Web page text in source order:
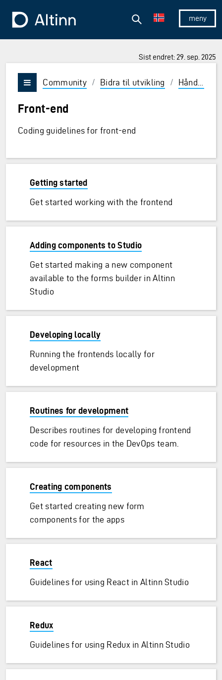
Vis/skjul
Søk
Sist endret: 29. sep. 2025
Vis/skjul meny
Community / Bidra til utvikling / Håndbok
Front-end
Coding guidelines for front-end
Getting started
Get started working with the frontend
Adding components to Studio
Get started making a new component
available to the forms builder in Altinn
Studio
Developing locally
Running the frontends locally for
development
Routines for development
Describes routines for developing frontend
code for resources in the DevOps team.
Creating components
Get started creating new form
components for the apps
React
Guidelines for using React in Altinn Studio
Redux
Guidelines for using Redux in Altinn Studio